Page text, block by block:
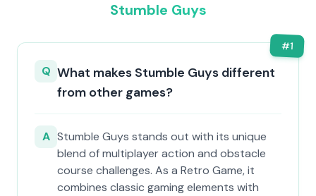
Stumble Guys
#1
Q What makes Stumble Guys different
from other games?
A Stumble Guys stands out with its unique
blend of multiplayer action and obstacle
course challenges. As a Retro Game, it
combines classic gaming elements with